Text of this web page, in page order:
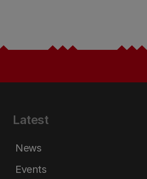
Latest
News
Events